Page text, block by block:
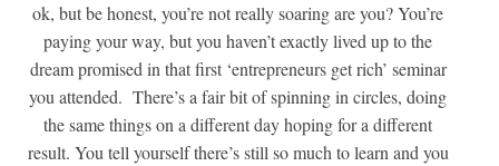
ok, but be honest, you’re not really soaring are you? You’re
paying your way, but you haven’t exactly lived up to the
dream promised in that first ‘entrepreneurs get rich’ seminar
you attended. There’s a fair bit of spinning in circles, doing
the same things on a different day hoping for a different
result. You tell yourself there’s still so much to learn and you